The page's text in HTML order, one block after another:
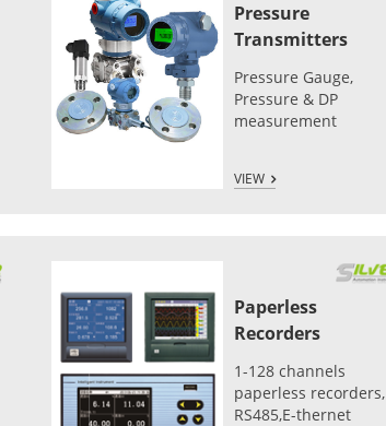
Pressure
Transmitters
Pressure Gauge,
Pressure & DP
measurement
VIEW
Paperless
Recorders
1-128 channels
paperless recorders,
RS485,E-thernet